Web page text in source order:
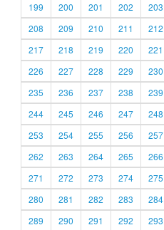
199
200 201 202 203
208
209 210 211 212
217
218 219 220 221
226
227 228 229 230
235
236 237 238 239
244
245 246 247 248
253
254 255 256 257
262
263 264 265 266
271
272 273 274 275
280
281 282 283 284
289
290 291 292 293